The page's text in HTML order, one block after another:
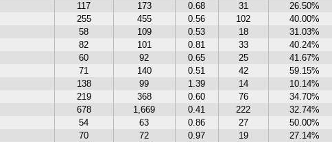
117 173 0.68 31 26.50%
255 455 0.56 102 40.00%
58 109 0.53 18 31.03%
82 101 0.81 33 40.24%
60 92 0.65 25 41.67%
71 140 0.51 42 59.15%
138 99 1.39 14 10.14%
219 368 0.60 76 34.70%
678 1,669 0.41 222 32.74%
54 63 0.86 27 50.00%
70 72 0.97 19 27.14%